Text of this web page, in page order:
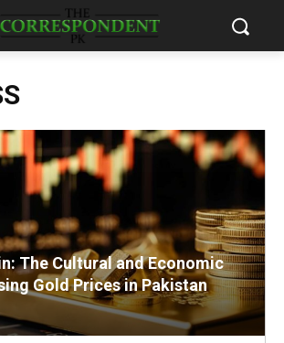
The Cultural and Economic
Gold Prices in Pakistan